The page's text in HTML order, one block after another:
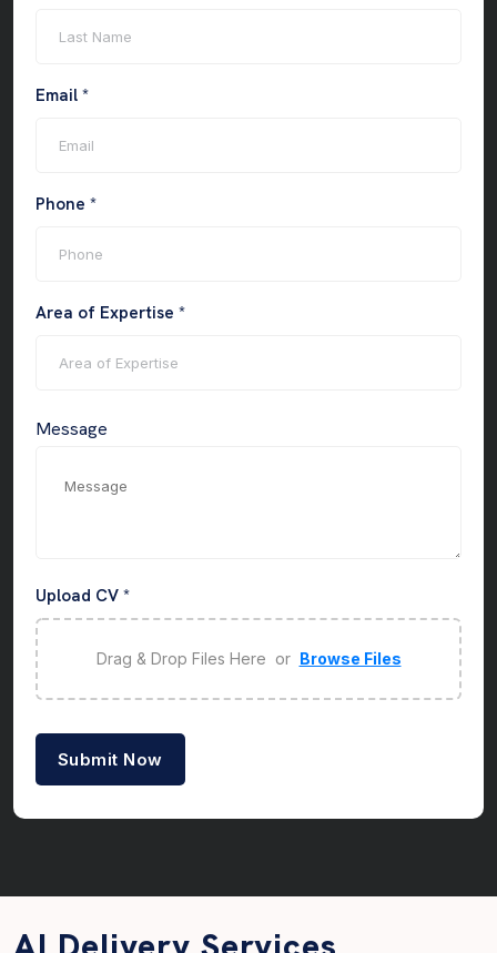
Email *
Phone *
Area of Expertise *
Message
Upload CV *
Drag & Drop Files Here or Browse Files
Submit Now